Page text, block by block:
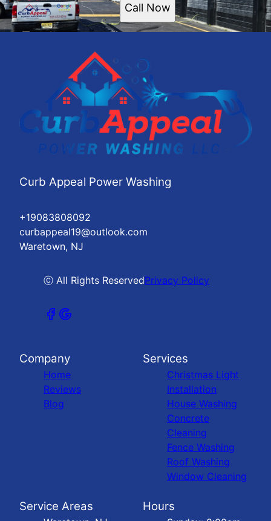
Call Now
Curb Appeal Power Washing
+19083808092
curbappeal19@outlook.com
Waretown, NJ
ⓒ All Rights ReservedPrivacy Policy
Company
Home
Reviews
Blog
Services
Christmas Light
Installation
House Washing
Concrete
Cleaning
Fence Washing
Roof Washing
Window Cleaning
Service Areas Hours